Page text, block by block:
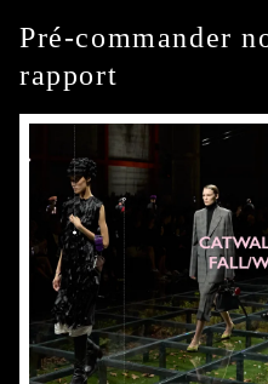
Pré-commander
rapport